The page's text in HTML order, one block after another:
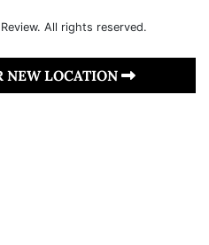
All rights reserved.
NEW LOCATION